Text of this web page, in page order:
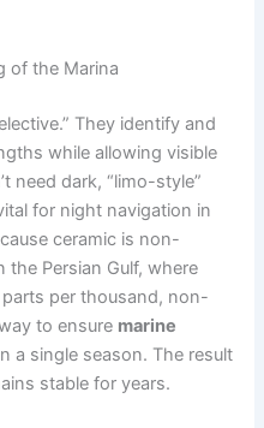
of the Marina
They identify and
while allowing visible
need dark, “limo-style”
for night navigation in
ceramic is non-
the Persian Gulf, where
per thousand, non-
to ensure marine
a single season. The result
stable for years.